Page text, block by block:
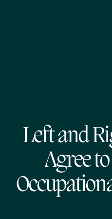
Left and
Agree